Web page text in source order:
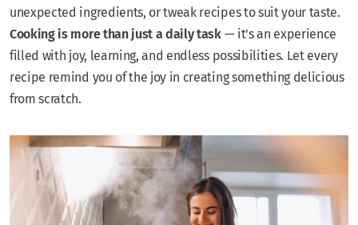
unexpected ingredients, or tweak recipes to suit your taste.
Cooking is more than just a daily task— it’s an experience
filled with joy, learning, and endless possibilities. Let every
recipe remind you of the joy in creating something delicious
from scratch.